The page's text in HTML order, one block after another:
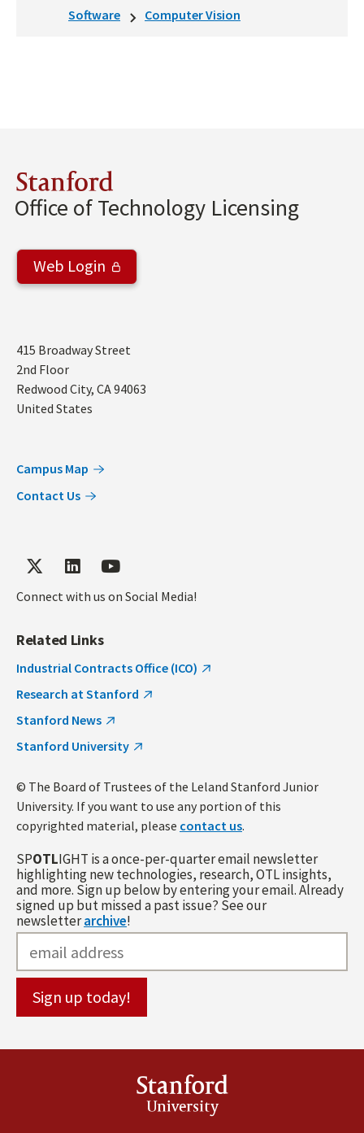
Software
Computer Vision
Stanford
Office of Technology Licensing
Web Login
Address
415 Broadway Street
2nd Floor
Redwood City, CA94063
United States
Campus Map
Contact Us
Connect with us on Social Media!
Related Links
Industrial Contracts Office (ICO)
Research at Stanford
Stanford News
Stanford University
© The Board of Trustees of the Leland Stanford Junior
University. If you want to use any portion of this
copyrighted material, please contact us.
SPOTLIGHT is a once-per-quarter email newsletter
highlighting new technologies, research, OTL insights,
and more. Sign up below by entering your email. Already
signed up but missed a past issue? See our
newsletterarchive!
Stanford
University